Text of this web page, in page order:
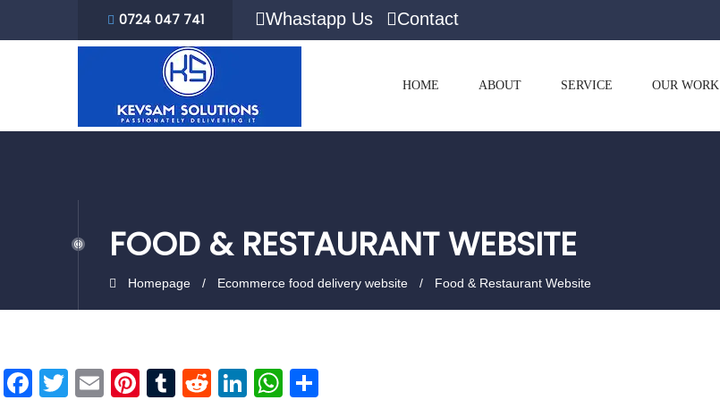
0724 047 741 Whastapp Us Contact
HOME ABOUT SERVICE OUR WORK
FOOD & RESTAURANT WEBSITE
Homepage Ecommerce food delivery website Food & Restaurant Website
Facebook
TwitterEmailPinterest
Tumblr
RedditLinkedIn
WhatsApp